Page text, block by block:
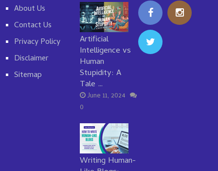
About Us
Contact Us
Privacy Policy
Disclaimer
Sitemap
Artificial
Intelligence vs
Human
Stupidity: A
Tale …
June 11, 2024
0
Writing Human-